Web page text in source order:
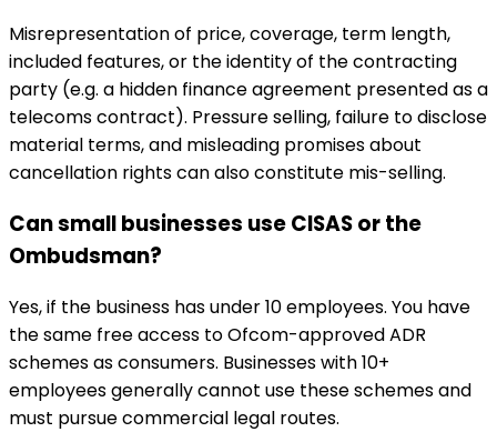
Misrepresentation of price, coverage, term length,
included features, or the identity of the contracting
party (e.g. a hidden finance agreement presented as a
telecoms contract). Pressure selling, failure to disclose
material terms, and misleading promises about
cancellation rights can also constitute mis-selling.
Can small businesses use CISAS or the
Ombudsman?
Yes, if the business has under 10 employees. You have
the same free access to Ofcom-approved ADR
schemes as consumers. Businesses with 10+
employees generally cannot use these schemes and
must pursue commercial legal routes.